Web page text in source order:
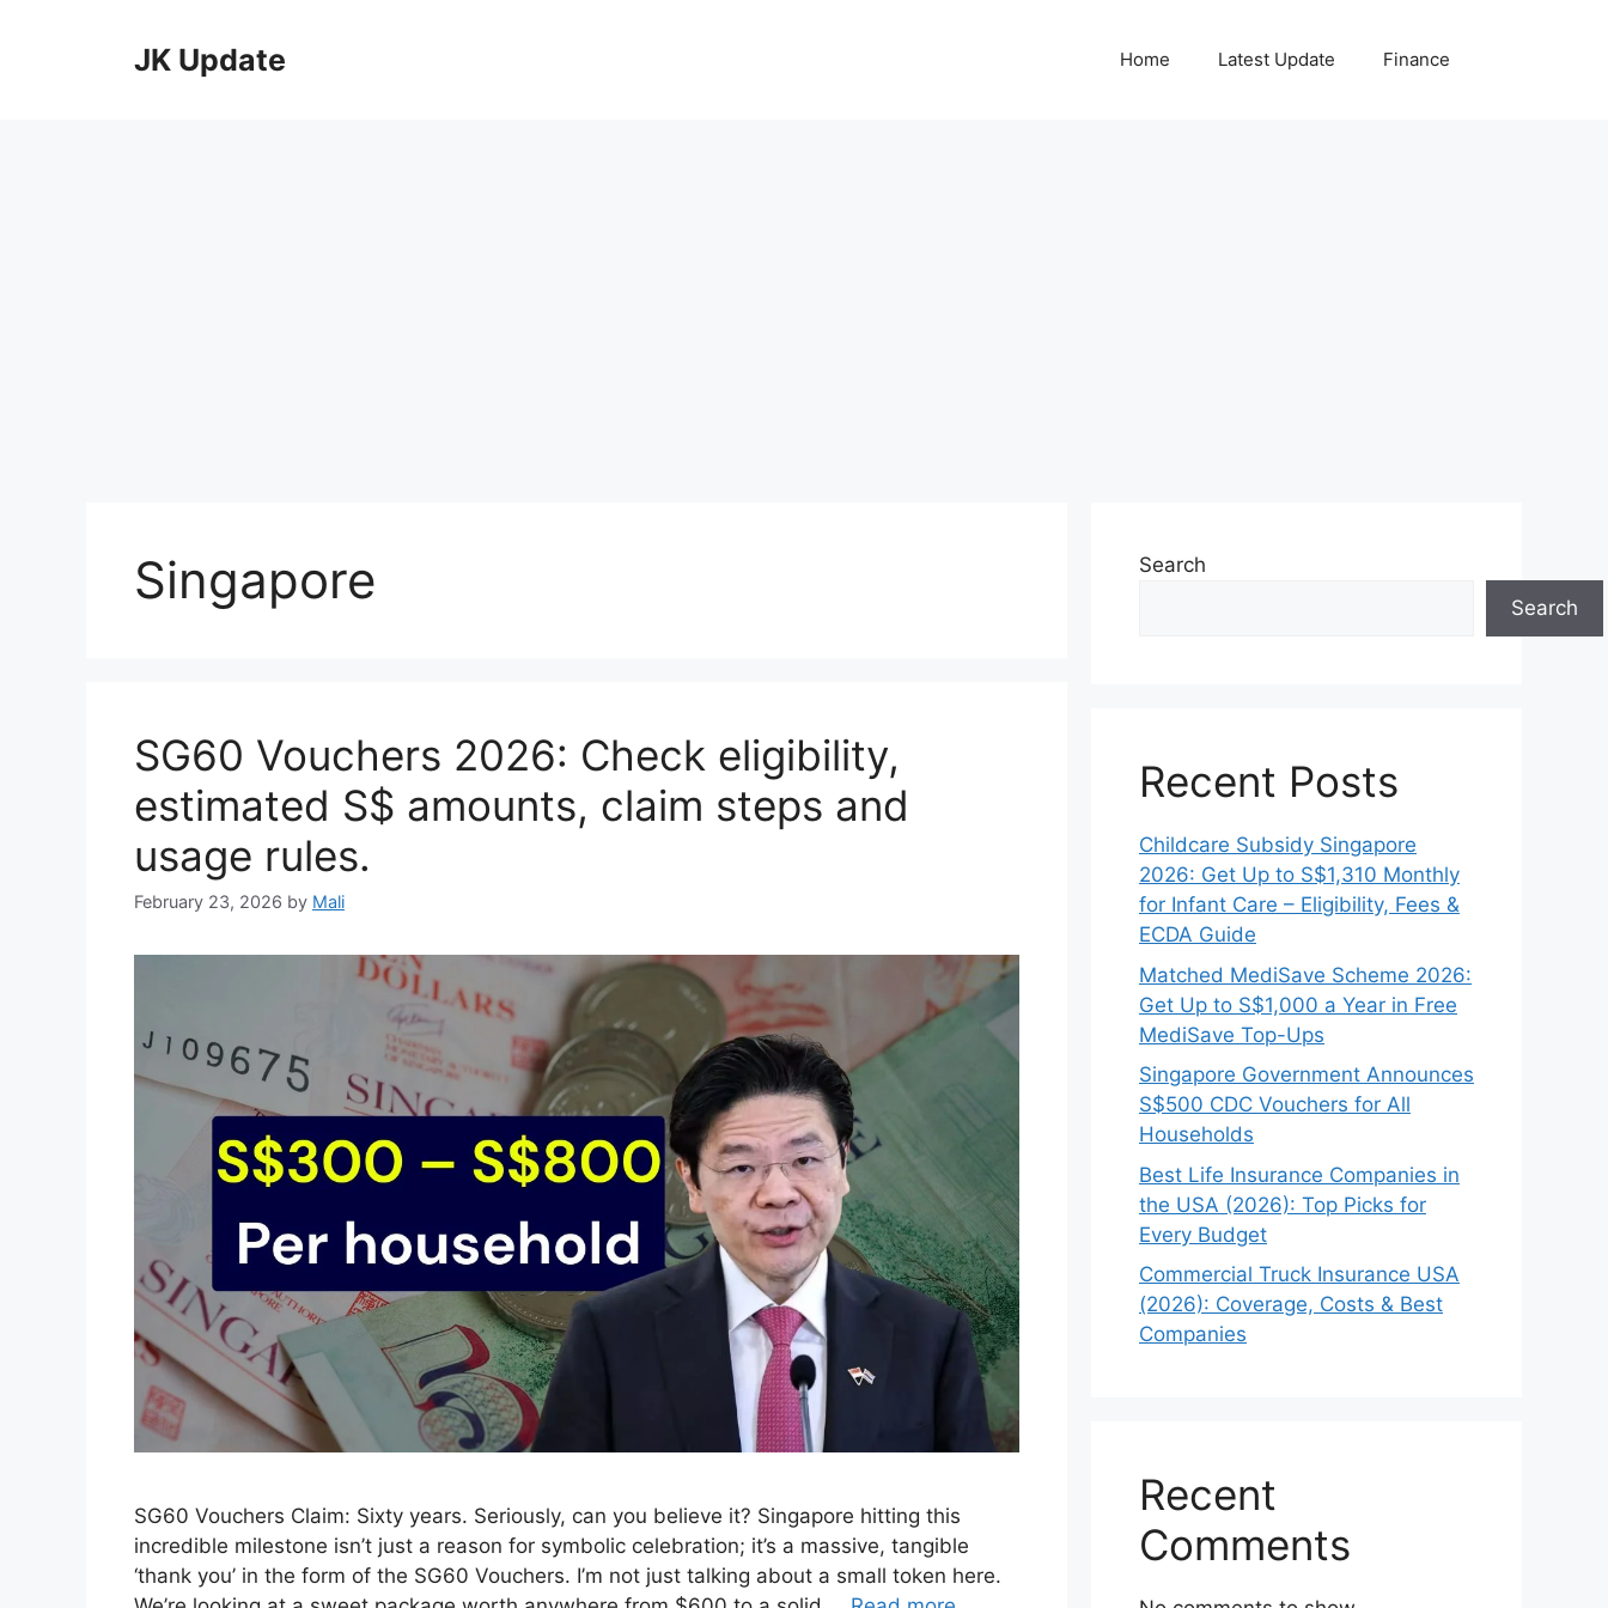
JK Update Home Latest Update Finance
Singapore
SG60 Vouchers 2026: Check eligibility,
estimated S$ amounts, claim steps and
usage rules.
February 23, 2026 by Mali
SG60 Vouchers Claim: Sixty years. Seriously, can you believe it? Singapore hitting this
incredible milestone isn’t just a reason for symbolic celebration; it’s a massive, tangible
‘thank you’ in the form of the SG60 Vouchers. I’m not just talking about a small token here.
Search
Search
Recent Posts
Childcare Subsidy Singapore
2026: Get Up to S$1,310 Monthly
for Infant Care – Eligibility, Fees &
ECDA Guide
Matched MediSave Scheme 2026:
Get Up to S$1,000 a Year in Free
MediSave Top-Ups
Singapore Government Announces
S$500 CDC Vouchers for All
Households
Best Life Insurance Companies in
the USA (2026): Top Picks for
Every Budget
Commercial Truck Insurance USA
(2026): Coverage, Costs & Best
Companies
Recent
Comments